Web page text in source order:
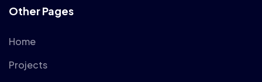
Other Pages
Home
Projects